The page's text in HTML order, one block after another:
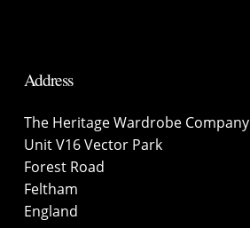
Address
The Heritage Wardrobe Company
Unit V16 Vector Park
Forest Road
Feltham
England